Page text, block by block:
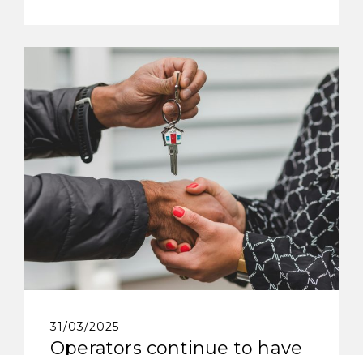
31/03/2025
Operators continue to have